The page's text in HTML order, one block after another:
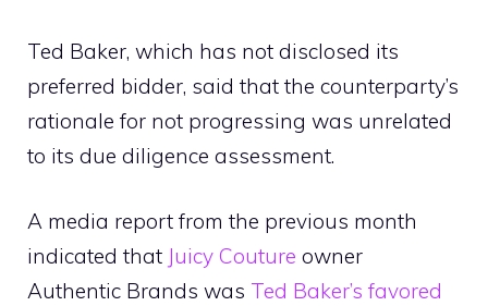
Ted Baker, which has not disclosed its
preferred bidder, said that the counterparty’s
rationale for not progressing was unrelated
to its due diligence assessment.
A media report from the previous month
indicated that Juicy Couture owner
Authentic Brands was Ted Baker’s favored